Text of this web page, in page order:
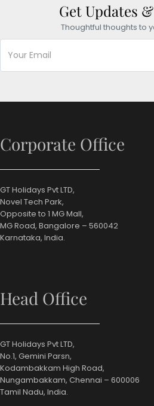
Get Updates
Thoughtful thoughts to
Corporate Office
GT Holidays Pvt LTD,
Novel Tech Park,
Opposite to 1 MG Mall,
MG Road, Bangalore – 560042
Karnataka, India.
Head Office
GT Holidays Pvt LTD,
No.1, Gemini Parsn,
Kodambakkam High Road,
Nungambakkam, Chennai – 600006
Tamil Nadu, India.